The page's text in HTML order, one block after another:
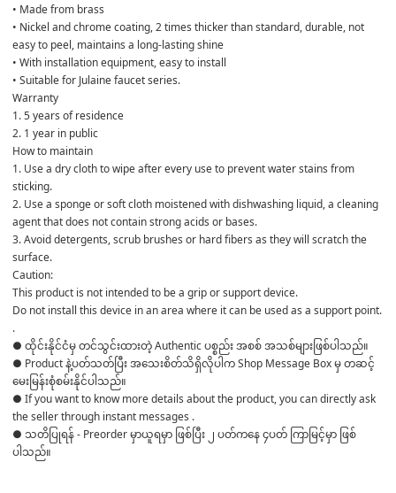
• Made from brass
• Nickel and chrome coating, 2 times thicker than standard, durable, not
easy to peel, maintains a long-lasting shine
• With installation equipment, easy to install
• Suitable for Julaine faucet series.
Warranty
1. 5 years of residence
2. 1 year in public
How to maintain
1. Use a dry cloth to wipe after every use to prevent water stains from
sticking.
2. Use a sponge or soft cloth moistened with dishwashing liquid, a cleaning
agent that does not contain strong acids or bases.
3. Avoid detergents, scrub brushes or hard fibers as they will scratch the
surface.
Caution:
This product is not intended to be a grip or support device.
Do not install this device in an area where it can be used as a support point.
.
● ထိုင်းနိုင်ငံမှ တင်သွင်းထားတဲ့ Authentic ပစ္စည်း အစစ် အသစ်များဖြစ်ပါသည်။
● Product နဲ့ပတ်သတ်ပြီး အသေးစိတ်သိရှိလိုပါက Shop Message Box မှ တဆင့်
မေးမြန်းစုံစမ်းနိုင်ပါသည်။
● If you want to know more details about the product, you can directly ask
the seller through instant messages .
● သတိပြုရန် - Preorder မှာယူရမှာ ဖြစ်ပြီး ၂ ပတ်ကနေ ၄ပတ် ကြာမြင့်မှာ ဖြစ်
ပါသည်။